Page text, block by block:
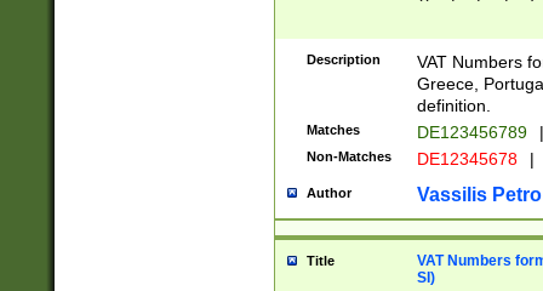
Description
VAT Numbers
Greece,
definition.
Matches DE123456789 |
Non-Matches DE12345678 |
Author Vassilis
Title
VAT Numbers
SI)